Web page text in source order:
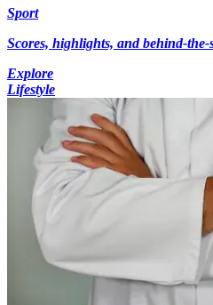
Sport
Scores, highlights, and behind-the-
Explore
Lifestyle